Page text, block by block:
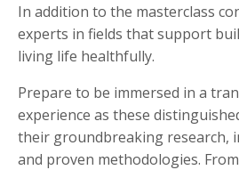
In addition to the masterclass
experts in fields that support
living life healthfully.
Prepare to be immersed in a
experience as these
their groundbreaking research,
and proven methodologies.